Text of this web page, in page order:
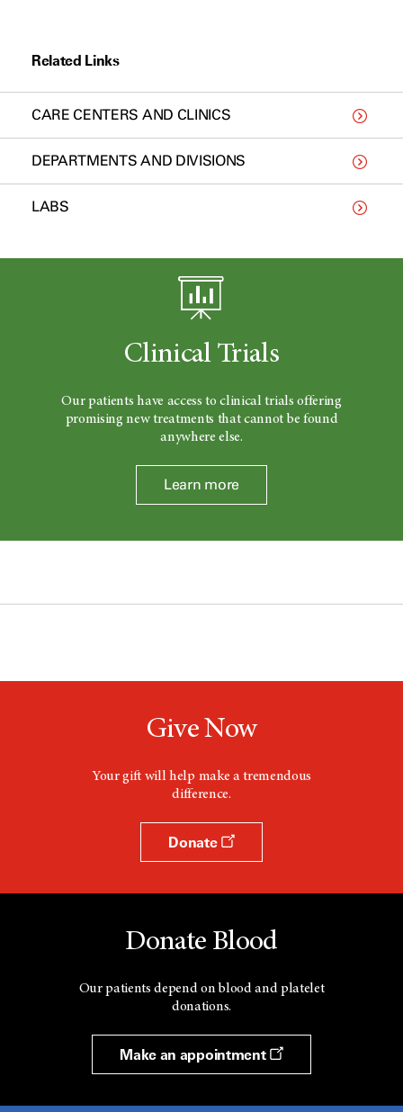
Related Links
CARE CENTERS AND CLINICS
DEPARTMENTS AND DIVISIONS
LABS
Clinical Trials
Our patients have access to clinical trials offering
promising new treatments that cannot be found
anywhere else.
Learn more
Give Now
Your gift will help make a tremendous
difference.
Donate
Donate Blood
Our patients depend on blood and platelet
donations.
Make an appointment